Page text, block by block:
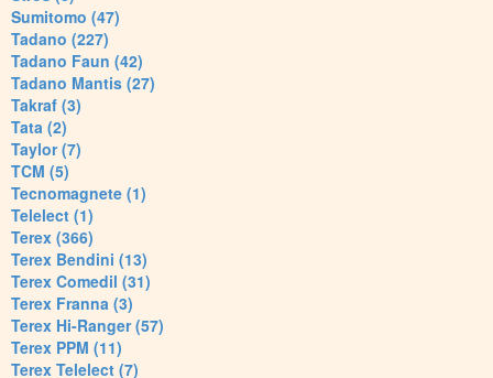
Sumitomo (47)
Tadano (227)
Tadano Faun (42)
Tadano Mantis (27)
Takraf (3)
Tata (2)
Taylor (7)
TCM (5)
Tecnomagnete (1)
Telelect (1)
Terex (366)
Terex Bendini (13)
Terex Comedil (31)
Terex Franna (3)
Terex Hi-Ranger (57)
Terex PPM (11)
Terex Telelect (7)